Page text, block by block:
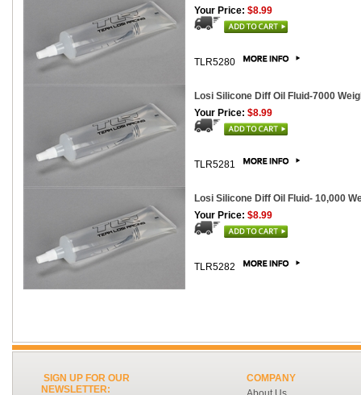
Your Price: $8.99
TLR5280
Losi Silicone Diff Oil Fluid-7000
Your Price: $8.99
TLR5281
Losi Silicone Diff Oil Fluid- 10,000
Your Price: $8.99
TLR5282
SIGN UP FOR OUR
NEWSLETTER:
COMPANY